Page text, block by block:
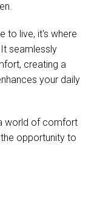
to live, it's where
seamlessly
creating a
your daily
world of comfort
opportunity to